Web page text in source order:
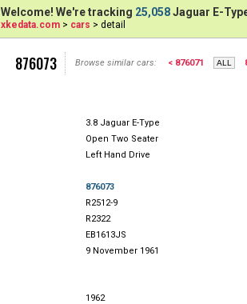
Welcome! We're tracking 25,058Jaguar E-
xkedata.com > cars > detail
876073 Browse similar cars: < 876071
3.8 Jaguar E-Type
Open Two Seater
Left Hand Drive
876073
R2512-9
R2322
EB1613JS
9 November 1961
1962